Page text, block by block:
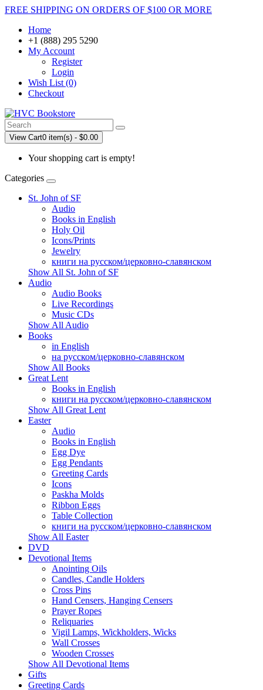
FREE SHIPPING ON ORDERS OF $100 OR MORE
Home
+1 (888) 295 5290
My Account
Register
Login
Wish List (0)
Checkout
View Cart0 item(s) - $0.00
Your shopping cart is empty!
Categories
St. John of SF
Audio
Books in English
Holy Oil
Icons/Prints
Jewelry
книги на русском/церковно-славянском
Show All St. John of SF
Audio
Audio Books
Live Recordings
Music CDs
Show All Audio
Books
in English
на русском/церковно-славянском
Show All Books
Great Lent
Books in English
книги на русском/церковно-славянском
Show All Great Lent
Easter
Audio
Books in English
Egg Dye
Egg Pendants
Greeting Cards
Icons
Paskha Molds
Ribbon Eggs
Table Collection
книги на русском/церковно-славянском
Show All Easter
DVD
Devotional Items
Anointing Oils
Candles, Candle Holders
Cross Pins
Hand Censers, Hanging Censers
Prayer Ropes
Reliquaries
Vigil Lamps, Wickholders, Wicks
Wall Crosses
Wooden Crosses
Show All Devotional Items
Gifts
Greeting Cards